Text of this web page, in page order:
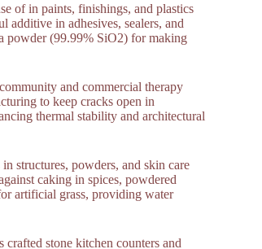
of in paints, finishings, and plastics
additive in adhesives, sealers, and
powder (99.99% SiO2) for making
and commercial therapy
to keep cracks open in
thermal stability and architectural
structures, powders, and skin care
caking in spices, powdered
artificial grass, providing water
stone kitchen counters and